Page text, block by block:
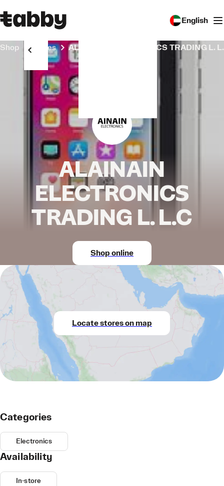
English
Shop Stores ALAINAIN ELECTRONICS TRADING L.
ALAINAIN
ELECTRONICS
TRADING L. L.C
Shop online
Locate stores on map
Categories
Electronics
Availability
In-store